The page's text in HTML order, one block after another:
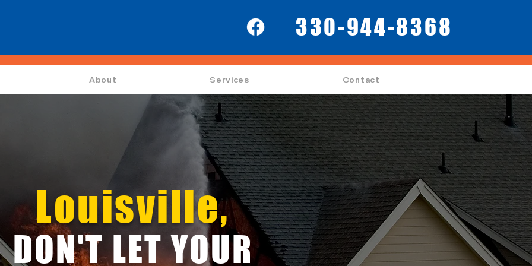
330-944-8368
About Services Contact
Louisville,
DON'T LET YOUR